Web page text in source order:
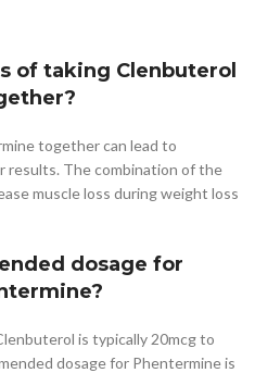
of taking Clenbuterol
together can lead to
results. The combination of the
muscle loss during weight loss
dosage for
is typically 20mcg to
dosage for Phentermine is